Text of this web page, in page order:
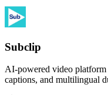
Subclip
AI-powered video
captions, and multilingual